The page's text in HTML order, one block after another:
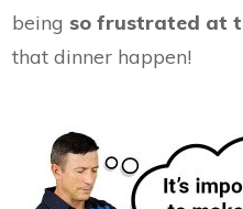
being so frustrated at
that dinner happen!